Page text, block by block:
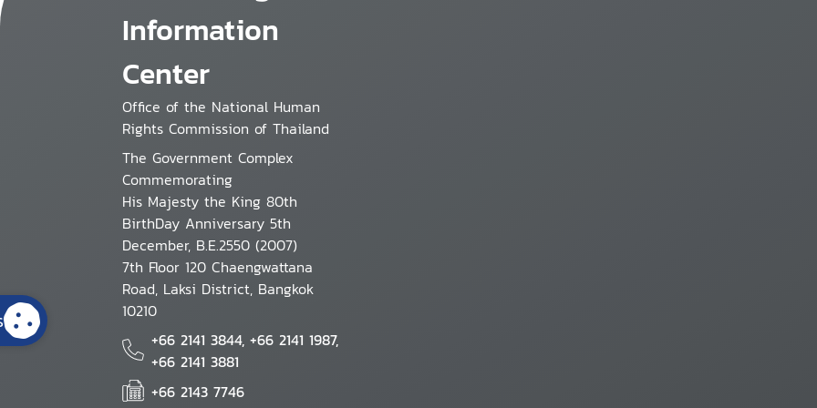
Information
Center
Office of the National Human
Rights Commission of Thailand
The Government Complex
Commemorating
His Majesty the King 80th
BirthDay Anniversary 5th
December, B.E.2550 (2007)
7th Floor 120 Chaengwattana
Road, Laksi District, Bangkok
10210
+66 2141 3844, +66 2141 1987,
+66 2141 3881
+66 2143 7746